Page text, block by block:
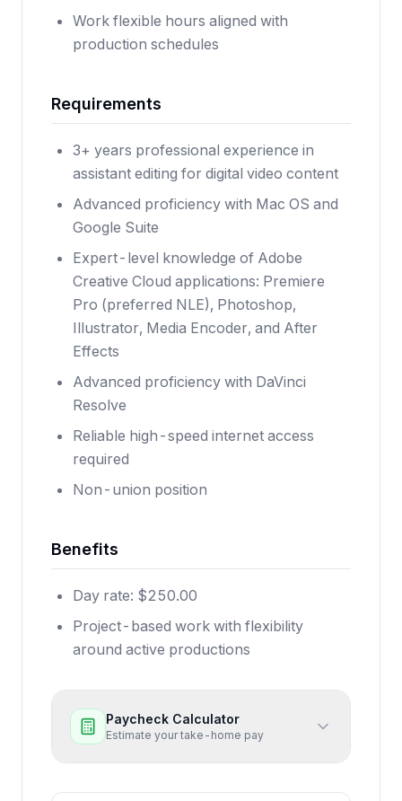
Work flexible hours aligned with
production schedules
Requirements
3+ years professional experience in
assistant editing for digital video content
Advanced proficiency with Mac OS and
Google Suite
Expert-level knowledge of Adobe
Creative Cloud applications: Premiere
Pro (preferred NLE), Photoshop,
Illustrator, Media Encoder, and After
Effects
Advanced proficiency with DaVinci
Resolve
Reliable high-speed internet access
required
Non-union position
Benefits
Day rate: $250.00
Project-based work with flexibility
around active productions
Paycheck Calculator
Estimate your take-home pay